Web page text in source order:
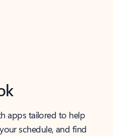
apps tailored to help
schedule, and find